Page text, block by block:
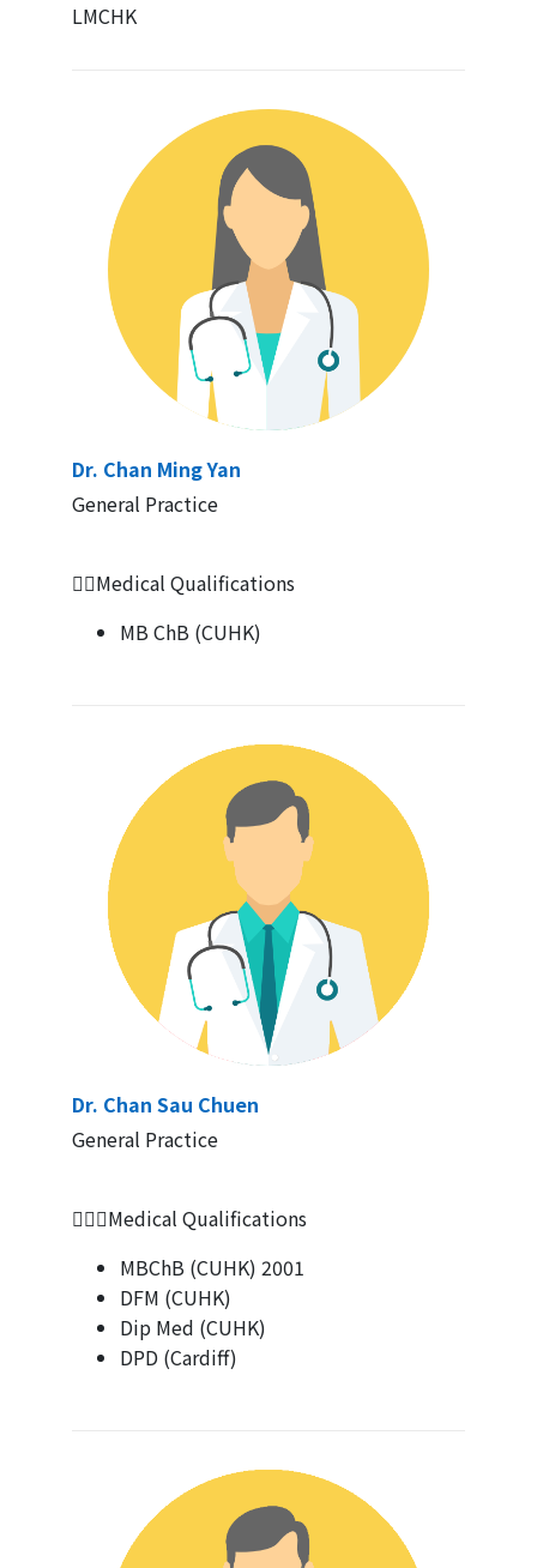
LMCHK
Dr. Chan Ming Yan
General Practice
👩‍⚕️Medical Qualifications
MB ChB (CUHK)
Dr. Chan Sau Chuen
General Practice
👨🏻‍⚕Medical Qualifications
MBChB (CUHK) 2001
DFM (CUHK)
Dip Med (CUHK)
DPD (Cardiff)